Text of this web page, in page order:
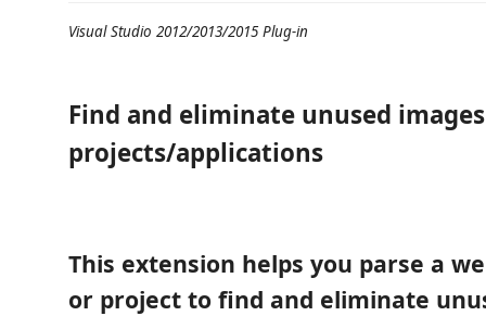
Visual Studio 2012/2013/2015 Plug-in
Find and eliminate unused
projects/applications
This extension helps you parse a
or project to find and eliminate